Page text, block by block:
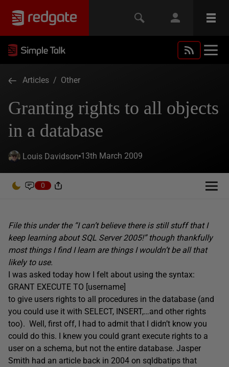
Articles / Other
Granting rights to all objects
in a database
Louis Davidson 13th March 2009
0
File this under the “I can’t believe there is still stuff that I
keep learning about SQL Server 2005!” though thankfully
most things I find I learn are things I wouldn’t be all that
likely to use.
I was asked today how I felt about using the syntax:
GRANT EXECUTE TO [username]
to give users rights to all procedures in the database (and
you could use it with SELECT, INSERT,…and other rights
too). Well, first off, I had to admit that I didn’t know you
could do this. I knew you could grant execute rights to a
user on a schema, but not the entire database. Jasper
Smith had an article back in 2004 on sqldbatips that